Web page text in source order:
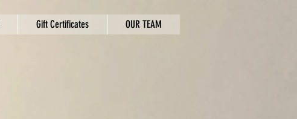
Gift Certificates OUR TEAM